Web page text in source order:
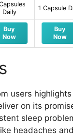
Daily
1 Capsule
Buy
Now
Buy
Now
users highlights
on its
sleep
headaches